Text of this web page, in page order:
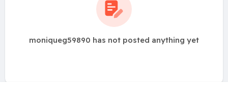
moniqueg59890 has not posted anything yet